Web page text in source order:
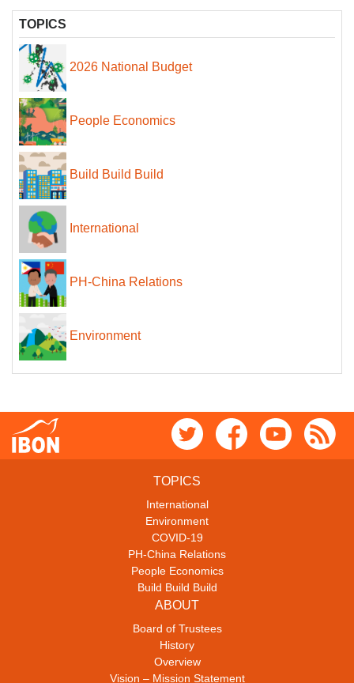
TOPICS
2026 National Budget
People Economics
Build Build Build
International
PH-China Relations
Environment
TOPICS
International
Environment
COVID-19
PH-China Relations
People Economics
Build Build Build
ABOUT
Board of Trustees
History
Overview
Vision – Mission Statement